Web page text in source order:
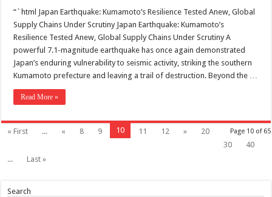
“`html Japan Earthquake: Kumamoto’s Resilience Tested Anew, Global
Supply Chains Under Scrutiny Japan Earthquake: Kumamoto’s
Resilience Tested Anew, Global Supply Chains Under Scrutiny A
powerful 7.1-magnitude earthquake has once again demonstrated
Japan’s enduring vulnerability to seismic activity, striking the southern
Kumamoto prefecture and leaving a trail of destruction. Beyond the …
Read More »
Page 10 of 65
« First ... « 8 9 10 11 12 »
20
30
40
...
Last »
Search